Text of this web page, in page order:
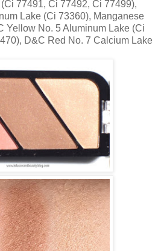
77491, Ci 77492, Ci 77499),
Lake (Ci 73360), Manganese
Yellow No. 5 Aluminum Lake (Ci
D&C Red No. 7 Calcium Lake